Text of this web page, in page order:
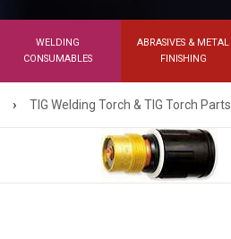
WELDING
CONSUMABLES
ABRASIVES & METAL
FINISHING
› TIG Welding Torch & TIG Torch Parts